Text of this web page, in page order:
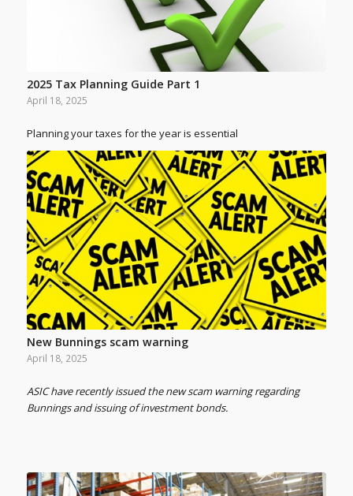
2025 Tax Planning Guide Part 1
April 18, 2025
Planning your taxes for the year is essential
New Bunnings scam warning
April 18, 2025
ASIC have recently issued the new scam warning regarding
Bunnings and issuing of investment bonds.